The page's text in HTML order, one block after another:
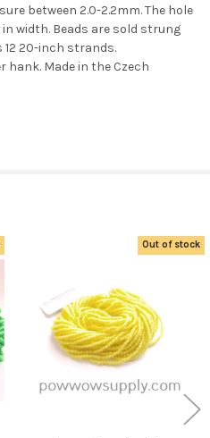
between 2.0-2.2mm. The hole
width. Beads are sold strung
20-inch strands.
hank. Made in the Czech
Out of stock
NO